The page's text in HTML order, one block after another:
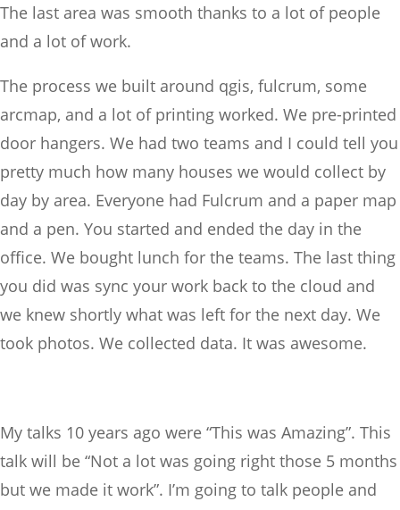
The last area was smooth thanks to a lot of people
and a lot of work.
The process we built around qgis, fulcrum, some
arcmap, and a lot of printing worked. We pre-printed
door hangers. We had two teams and I could tell you
pretty much how many houses we would collect by
day by area. Everyone had Fulcrum and a paper map
and a pen. You started and ended the day in the
office. We bought lunch for the teams. The last thing
you did was sync your work back to the cloud and
we knew shortly what was left for the next day. We
took photos. We collected data. It was awesome.
My talks 10 years ago were “This was Amazing”. This
talk will be “Not a lot was going right those 5 months
but we made it work”. I’m going to talk people and